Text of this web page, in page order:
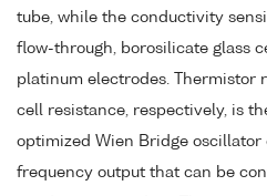
tube, while the conductivity
flow-through, borosilicate glass
platinum electrodes. Thermistor
cell resistance, respectively, is
optimized Wien Bridge
frequency output that can be